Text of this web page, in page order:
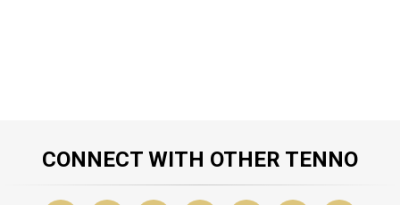
CONNECT WITH OTHER TENNO